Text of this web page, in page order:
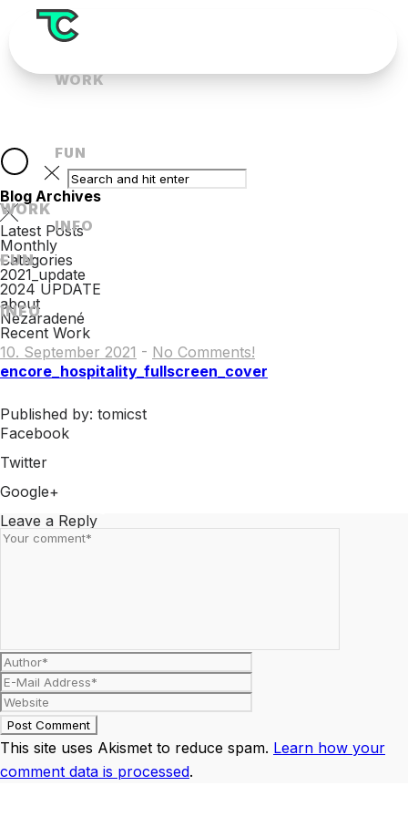
WORK
FUN
INFO
WORK
FUN
INFO
Blog Archives
Latest Posts
Monthly
Categories
2021_update
2024 UPDATE
about
Nezaradené
Recent Work
10. September 2021 - No Comments!
encore_hospitality_fullscreen_cover
Published by: tomicst
Facebook
Twitter
Google+
Leave a Reply
This site uses Akismet to reduce spam. Learn how your
comment data is processed.